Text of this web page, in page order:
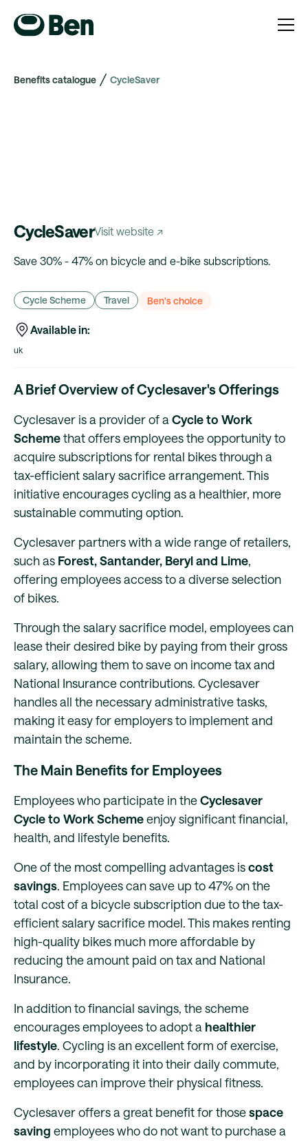
Benefits catalogue CycleSaver
CycleSaverVisit website ↗
Save 30% - 47% on bicycle and e-bike subscriptions.
Cycle Scheme Travel Ben's choice
Available in:
uk
A Brief Overview of Cyclesaver's Offerings
Cyclesaver is a provider of a Cycle to Work
Schemethat offers employees the opportunity to
acquire subscriptions for rental bikes through a
tax-efficient salary sacrifice arrangement. This
initiative encourages cycling as a healthier, more
sustainable commuting option.
Cyclesaver partners with a wide range of retailers,
such as Forest, Santander, Beryl and Lime,
offering employees access to a diverse selection
of bikes.
Through the salary sacrifice model, employees can
lease their desired bike by paying from their gross
salary, allowing them to save on income tax and
National Insurance contributions. Cyclesaver
handles all the necessary administrative tasks,
making it easy for employers to implement and
maintain the scheme.
The Main Benefits for Employees
Employees who participate in theCyclesaver
Cycle to Work Schemeenjoy significant financial,
health, and lifestyle benefits.
One of the most compelling advantages iscost
savings. Employees can save up to 47% on the
total cost of a bicycle subscription due to the tax-
efficient salary sacrifice model. This makes renting
high-quality bikes much more affordable by
reducing the amount paid on tax and National
Insurance.
In addition to financial savings, the scheme
encourages employees to adopt a healthier
lifestyle. Cycling is an excellent form of exercise,
and by incorporating it into their daily commute,
employees can improve their physical fitness.
Cyclesaver offers a great benefit for thosespace
saving employees who do not want to purchase a